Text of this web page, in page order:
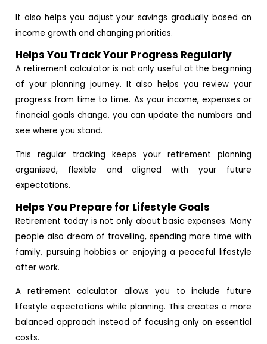
It also helps you adjust your savings gradually based on
income growth and changing priorities.
Helps You Track Your Progress Regularly
A retirement calculator is not only useful at the beginning
of your planning journey. It also helps you review your
progress from time to time. As your income, expenses or
financial goals change, you can update the numbers and
see where you stand.
This regular tracking keeps your retirement planning
organised, flexible and aligned with your future
expectations.
Helps You Prepare for Lifestyle Goals
Retirement today is not only about basic expenses. Many
people also dream of travelling, spending more time with
family, pursuing hobbies or enjoying a peaceful lifestyle
after work.
A retirement calculator allows you to include future
lifestyle expectations while planning. This creates a more
balanced approach instead of focusing only on essential
costs.